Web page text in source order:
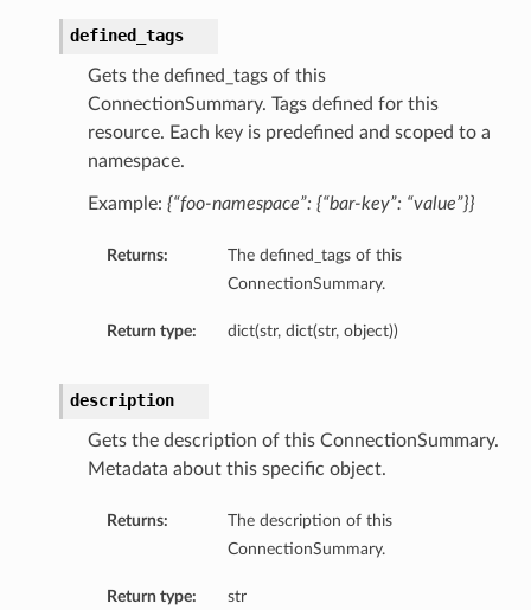
defined_tags
Gets the defined_tags of this
ConnectionSummary. Tags defined for this
resource. Each key is predefined and scoped to a
namespace.
Example: {“foo-namespace”: {“bar-key”: “value”}}
Returns:
The defined_tags of this
ConnectionSummary.
Return type: dict(str, dict(str, object))
description
Gets the description of this ConnectionSummary.
Metadata about this specific object.
Returns:
The description of this
ConnectionSummary.
Return type: str